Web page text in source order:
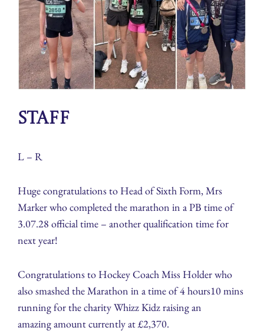
Staff
L – R
Huge congratulations to Head of Sixth Form, Mrs
Marker who completed the marathon in a PB time of
3.07.28 official time – another qualification time for
next year!
Congratulations to Hockey Coach Miss Holder who
also smashed the Marathon in a time of 4 hours10 mins
running for the charity Whizz Kidz raising an
amazing amount currently at £2,370.